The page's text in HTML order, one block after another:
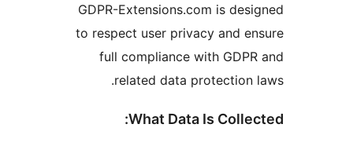
GDPR-Extensions.com is
to respect user privacy and
full compliance with
related data
What Data Is